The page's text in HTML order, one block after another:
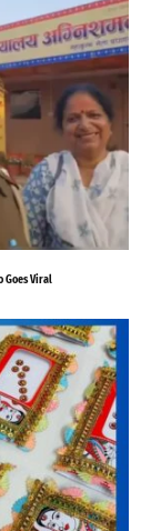
Goes Viral